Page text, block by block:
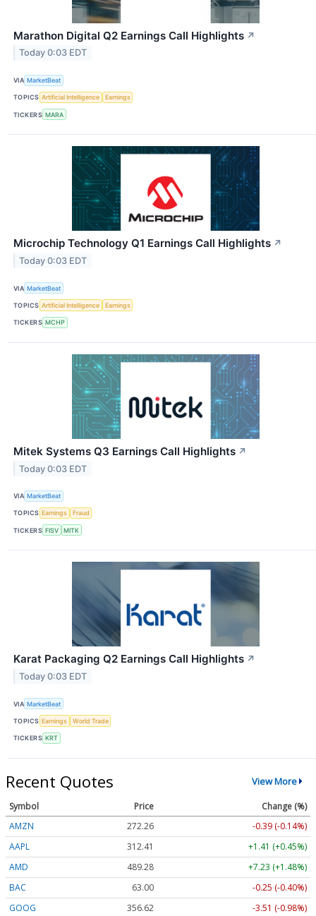
Marathon Digital Q2 Earnings Call Highlights ↗
Today 0:03 EDT
VIA MarketBeat
TOPICS Artificial Intelligence Earnings
TICKERS MARA
Microchip Technology Q1 Earnings Call Highlights ↗
Today 0:03 EDT
VIA MarketBeat
TOPICS Artificial Intelligence Earnings
TICKERS MCHP
Mitek Systems Q3 Earnings Call Highlights ↗
Today 0:03 EDT
VIA MarketBeat
TOPICS Earnings Fraud
TICKERS FISV MITK
Karat Packaging Q2 Earnings Call Highlights ↗
Today 0:03 EDT
VIA MarketBeat
TOPICS Earnings World Trade
TICKERS KRT
Recent Quotes View More
Symbol Price
Change (%)
AMZN
272.26
-0.39 (-0.14%)
AAPL
312.41
+1.41 (+0.45%)
AMD
489.28
+7.23 (+1.48%)
BAC
63.00
-0.25 (-0.40%)
GOOG
356.62 -3.51 (-0.98%)